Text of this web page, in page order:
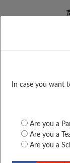
In case you want
Are you a
Are you a
Are you a
Free Online